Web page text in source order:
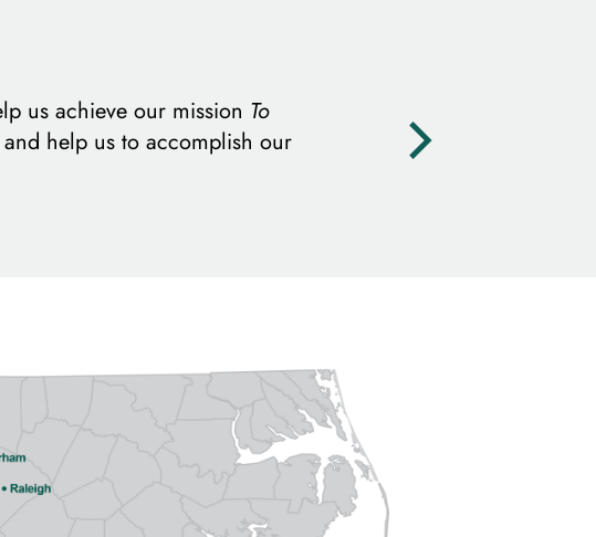
us achieve our mission To
help us to accomplish our